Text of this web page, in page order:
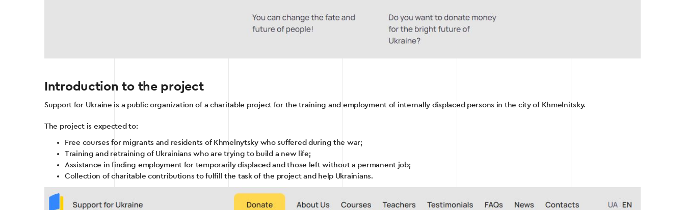
Introduction to the project
Support for Ukraine is a public organization of a charitable project for the training and employment of internally displaced persons in the city of Khmelnitsky.
The project is expected to:
Free courses for migrants and residents of Khmelnytsky who suffered during the war;
Training and retraining of Ukrainians who are trying to build a new life;
Assistance in finding employment for temporarily displaced and those left without a permanent job;
Collection of charitable contributions to fulfill the task of the project and help Ukrainians.